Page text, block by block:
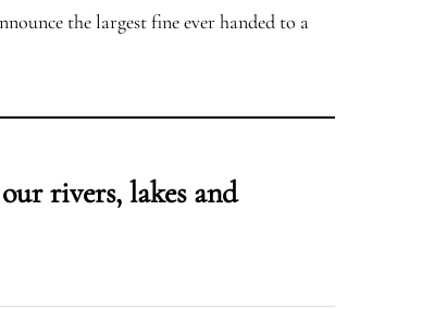
the largest fine ever handed to a
rivers, lakes and